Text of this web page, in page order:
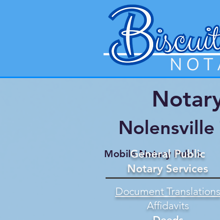
Mobile Notary Public
General Public
Notary Services
Document Translations
Affidavits